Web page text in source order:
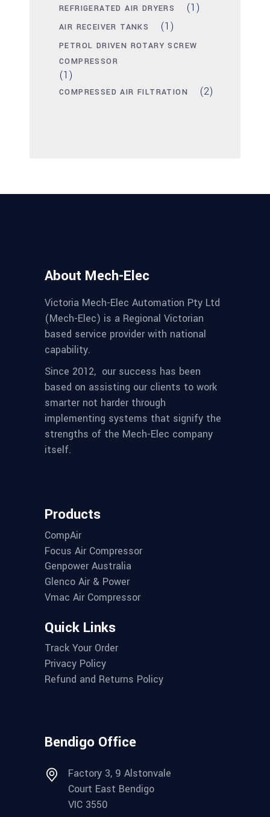
REFRIGERATED AIR DRYERS (1)
AIR RECEIVER TANKS (1)
PETROL DRIVEN ROTARY SCREW
COMPRESSOR
(1)
COMPRESSED AIR FILTRATION (2)
About Mech-Elec
Victoria Mech-Elec Automation Pty Ltd
(Mech-Elec) is a Regional Victorian
based service provider with national
capability.
Since 2012, our success has been
based on assisting our clients to work
smarter not harder through
implementing systems that signify the
strengths of the Mech-Elec company
itself.
Products
CompAir
Focus Air Compressor
Genpower Australia
Glenco Air & Power
Vmac Air Compressor
Quick Links
Track Your Order
Privacy Policy
Refund and Returns Policy
Bendigo Office
Factory 3, 9 Alstonvale
Court East Bendigo
VIC 3550